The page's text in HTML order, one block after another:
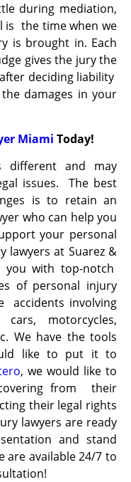
during mediation,
is the time when we
is brought in. Each
gives the jury the
deciding liability
damages in your
Miami Today!
different and may
issues. The best
is to retain an
who can help you
your personal
lawyers at Suarez &
with top-notch
of personal injury
accidents involving
cars, motorcycles,
We have the tools
like to put it to
, we would like to
from their
their legal rights
lawyers are ready
and stand
available 24/7 to